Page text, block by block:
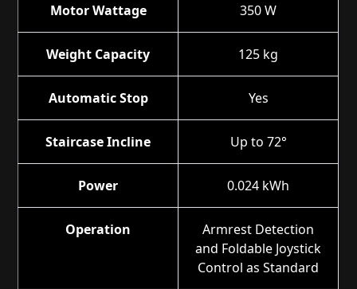
Motor Wattage 350 W
Weight Capacity 125 kg
Automatic Stop Yes
Staircase Incline Up to 72°
Power 0.024 kWh
Operation
Armrest Detection
and Foldable Joystick
Control as Standard